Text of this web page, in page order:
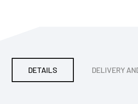
DETAILS DELIVERY